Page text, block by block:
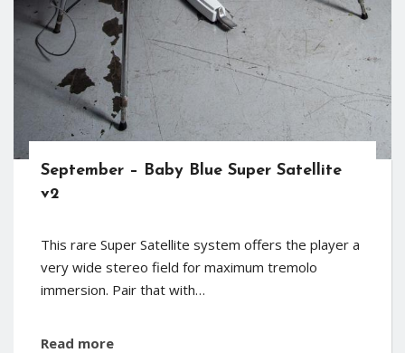
September – Baby Blue Super Satellite
v2
This rare Super Satellite system offers the player a
very wide stereo field for maximum tremolo
immersion. Pair that with…
Read more